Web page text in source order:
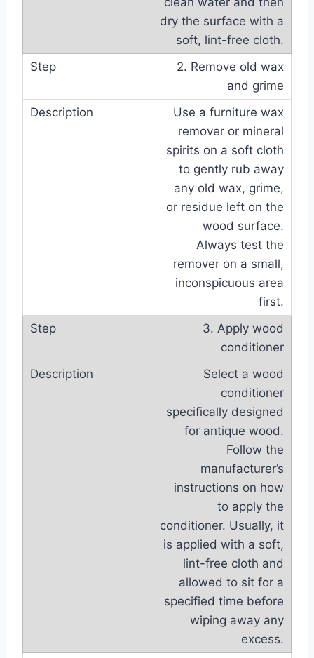
dry the surface with a
soft, lint-free cloth.
2. Remove old wax
and grime
Use a furniture wax
remover or mineral
spirits on a soft cloth
to gently rub away
any old wax, grime,
or residue left on the
wood surface.
Always test the
remover on a small,
inconspicuous area
first.
3. Apply wood
conditioner
Select a wood
conditioner
specifically designed
for antique wood.
Follow the
manufacturer’s
instructions on how
to apply the
conditioner. Usually, it
is applied with a soft,
lint-free cloth and
allowed to sit for a
specified time before
wiping away any
excess.